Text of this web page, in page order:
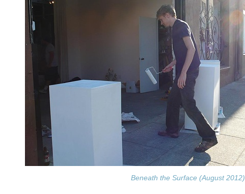
Beneath the Surface (August 2012)